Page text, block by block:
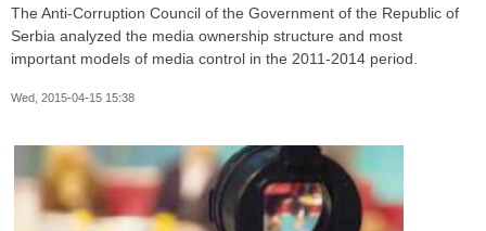
The Anti-Corruption Council of the Government of the Republic of
Serbia analyzed the media ownership structure and most
important models of media control in the 2011-2014 period.
Wed, 2015-04-15 15:38